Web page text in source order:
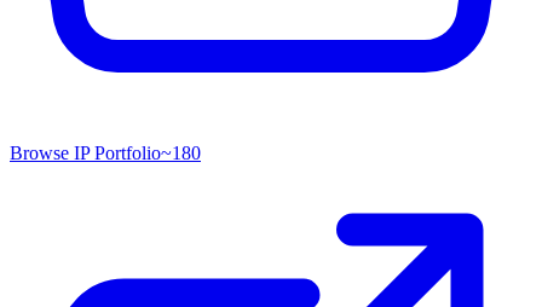
Browse IP Portfolio~180